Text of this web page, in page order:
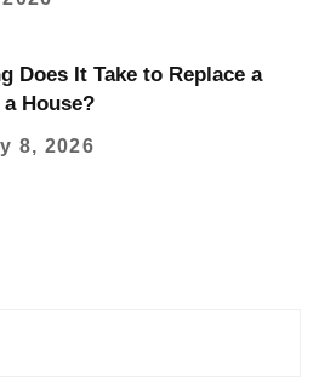
Does It Take to Replace a
House?
8, 2026